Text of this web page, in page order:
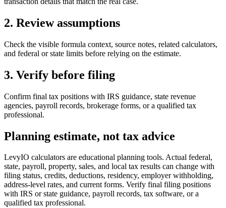
2. Review assumptions
Check the visible formula context, source notes, related calculators,
and federal or state limits before relying on the estimate.
3. Verify before filing
Confirm final tax positions with IRS guidance, state revenue
agencies, payroll records, brokerage forms, or a qualified tax
professional.
Planning estimate, not tax advice
LevyIO calculators are educational planning tools. Actual federal,
state, payroll, property, sales, and local tax results can change with
filing status, credits, deductions, residency, employer withholding,
address-level rates, and current forms. Verify final filing positions
with IRS or state guidance, payroll records, tax software, or a
qualified tax professional.